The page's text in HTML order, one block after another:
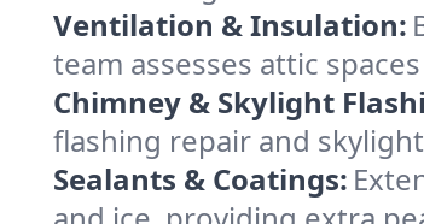
Ventilation & Insulation:
team assesses attic
Chimney & Skylight
flashing repair and
Sealants & Coatings: